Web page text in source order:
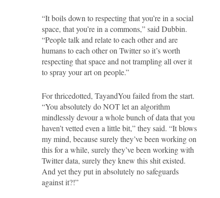
“It boils down to respecting that you’re in a social
space, that you’re in a commons,” said Dubbin.
“People talk and relate to each other and are
humans to each other on Twitter so it’s worth
respecting that space and not trampling all over it
to spray your art on people.”
For thricedotted, TayandYou failed from the start.
“You absolutely do NOT let an algorithm
mindlessly devour a whole bunch of data that you
haven’t vetted even a little bit,” they said. “It blows
my mind, because surely they’ve been working on
this for a while, surely they’ve been working with
Twitter data, surely they knew this shit existed.
And yet they put in absolutely no safeguards
against it?!”